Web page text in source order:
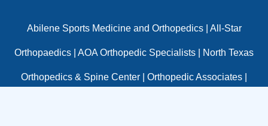
Abilene Sports Medicine and Orthopedics| All-Star
Orthopaedics AOA Orthopedic Specialists North Texas
Orthopedics & Spine Center Orthopedic Associates